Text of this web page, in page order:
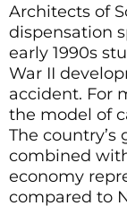
Architects of
dispensation
early 1990s
War II
accident. For
the model of
The country’s
combined
economy
compared to